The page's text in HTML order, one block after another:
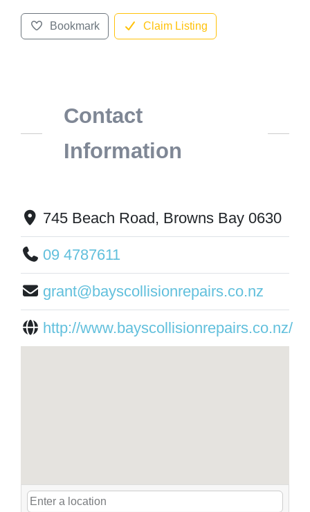
Bookmark Claim Listing
Contact
Information
745 Beach Road, Browns Bay 0630
09 4787611
grant@bayscollisionrepairs.co.nz
http://www.bayscollisionrepairs.co.nz/